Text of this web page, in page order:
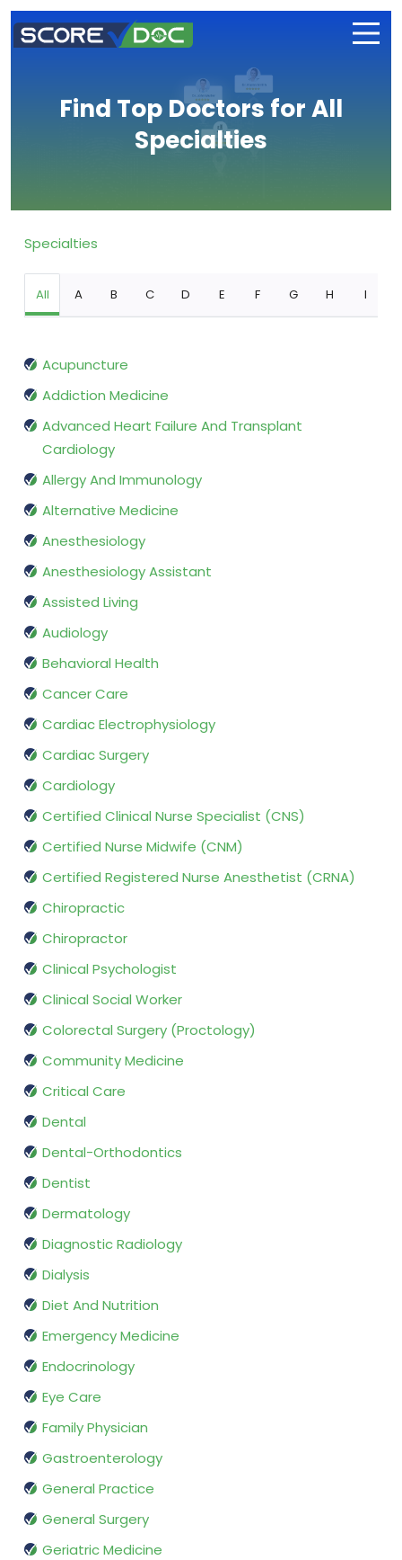
Find Top Doctors for All
Specialties
Specialties
All A B C D E F G H I
Acupuncture
Addiction Medicine
Advanced Heart Failure And Transplant
Cardiology
Allergy And Immunology
Alternative Medicine
Anesthesiology
Anesthesiology Assistant
Assisted Living
Audiology
Behavioral Health
Cancer Care
Cardiac Electrophysiology
Cardiac Surgery
Cardiology
Certified Clinical Nurse Specialist (CNS)
Certified Nurse Midwife (CNM)
Certified Registered Nurse Anesthetist (CRNA)
Chiropractic
Chiropractor
Clinical Psychologist
Clinical Social Worker
Colorectal Surgery (Proctology)
Community Medicine
Critical Care
Dental
Dental-Orthodontics
Dentist
Dermatology
Diagnostic Radiology
Dialysis
Diet And Nutrition
Emergency Medicine
Endocrinology
Eye Care
Family Physician
Gastroenterology
General Practice
General Surgery
Geriatric Medicine